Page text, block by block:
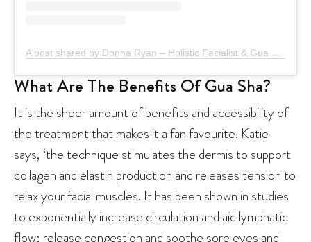
What Are The Benefits Of Gua Sha?
It is the sheer amount of benefits and accessibility of
the treatment that makes it a fan favourite. Katie
says, ‘the technique stimulates the dermis to support
collagen and elastin production and releases tension to
relax your facial muscles. It has been shown in studies
to exponentially increase circulation and aid lymphatic
flow; release congestion and soothe sore eyes and